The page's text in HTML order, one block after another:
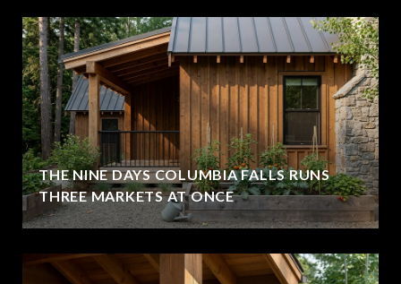
THE NINE DAYS COLUMBIA FALLS RUNS
THREE MARKETS AT ONCE